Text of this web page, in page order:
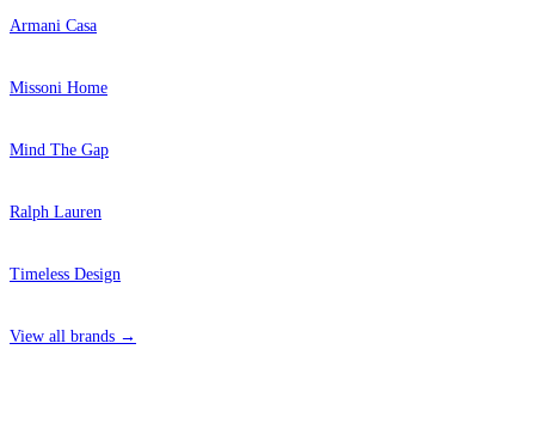
Armani Casa
Missoni Home
Mind The Gap
Ralph Lauren
Timeless Design
View all brands →